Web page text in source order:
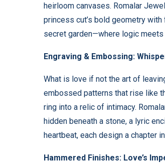
heirloom canvases. Romalar
princess cut’s bold geometry
secret garden—where logic
Engraving & Embossing:
What is love if not the art of
embossed patterns that rise like
ring into a relic of intimacy.
hidden beneath a stone, a lyric
heartbeat, each design a chapter
Hammered Finishes: Love’s